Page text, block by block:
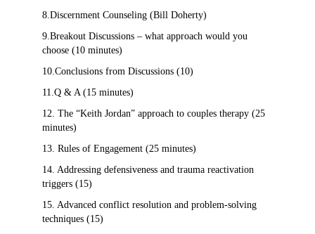
8.Discernment Counseling (Bill Doherty)
9.Breakout Discussions – what approach would you
choose (10 minutes)
10.Conclusions from Discussions (10)
11.Q & A (15 minutes)
12. The “Keith Jordan” approach to couples therapy (25
minutes)
13. Rules of Engagement (25 minutes)
14. Addressing defensiveness and trauma reactivation
triggers (15)
15. Advanced conflict resolution and problem-solving
techniques (15)